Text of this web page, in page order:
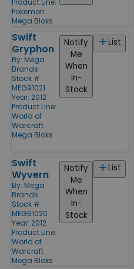
Product Line:
Pokemon
Mega Bloks
Swift
Gryphon
By: Mega
Brands
Stock #:
MEG91021
Year: 2012
Product Line:
World of
Warcraft
Mega Bloks
List
Notify
Me
When
In-
Stock
Swift
Wyvern
By: Mega
Brands
Stock #:
MEG91020
Year: 2012
Product Line:
World of
Warcraft
Mega Bloks
List
Notify
Me
When
In-
Stock